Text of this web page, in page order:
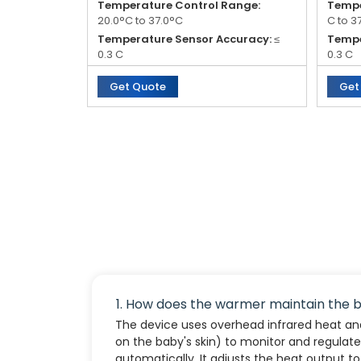
Temperature Control Range:
20.0°C to 37.0°C
Temperature Sensor Accuracy:≤
0.3 C
Mattress Surface Temperature
Uniformity:≤ 2.0 C
Temperature Rise Time:≤ 45
Get Quote
C to
0.3 C
Heat
1. How does the warmer maintain the
The device uses overhead infrared heat
on the baby's skin) to monitor and